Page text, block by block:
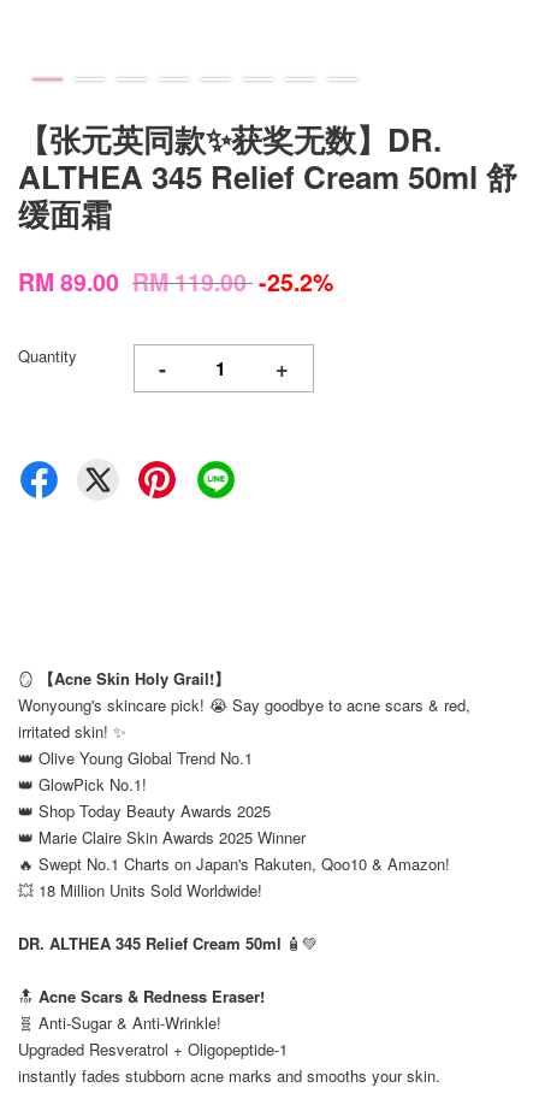
【张元英同款✨获奖无数】DR.
ALTHEA 345 Relief Cream 50ml 舒
缓面霜
RM 89.00 RM 119.00-25.2%
Quantity - +
🪞
【Acne Skin Holy Grail!】
Wonyoung's skincare pick! 😭 Say goodbye to acne scars & red,
irritated skin! ✨
👑 Olive Young Global Trend No.1
👑 GlowPick No.1!
👑 Shop Today Beauty Awards 2025
👑 Marie Claire Skin Awards 2025 Winner
🔥 Swept No.1 Charts on Japan's Rakuten, Qoo10 & Amazon!
💥 18 Million Units Sold Worldwide!
DR. ALTHEA 345 Relief Cream 50ml 🧴💚
🔝 Acne Scars & Redness Eraser!
🧬 Anti-Sugar & Anti-Wrinkle!
Upgraded Resveratrol + Oligopeptide-1
instantly fades stubborn acne marks and smooths your skin.